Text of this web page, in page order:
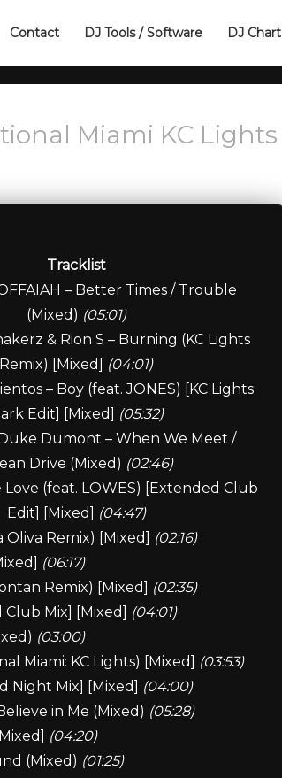
Contact DJ Tools / Software DJ Chart
Miami KC Lights
Tracklist
– Better Times / Trouble
(Mixed) (05:01)
& Rion S – Burning (KC Lights
Remix) [Mixed] (04:01)
– Boy (feat. JONES) [KC Lights
Edit] [Mixed] (05:32)
Dumont – When We Meet /
Drive (Mixed) (02:46)
(feat. LOWES) [Extended Club
Edit] [Mixed] (04:47)
Remix) [Mixed] (02:16)
(06:17)
Remix) [Mixed] (02:35)
Mix] [Mixed] (04:01)
(03:00)
Miami: KC Lights) [Mixed] (03:53)
Night Mix] [Mixed] (04:00)
in Me (Mixed) (05:28)
(04:20)
(Mixed) (01:25)